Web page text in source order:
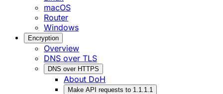
macOS
Router
Windows
Encryption
Overview
DNS over TLS
DNS over HTTPS
About DoH
Make API requests to 1.1.1.1